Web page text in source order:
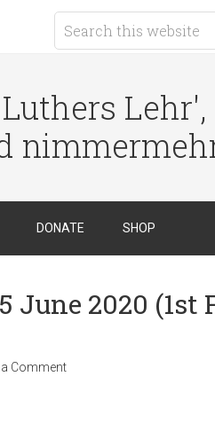
Lehr',
DONATE SHOP
June 2020 (1st
a Comment